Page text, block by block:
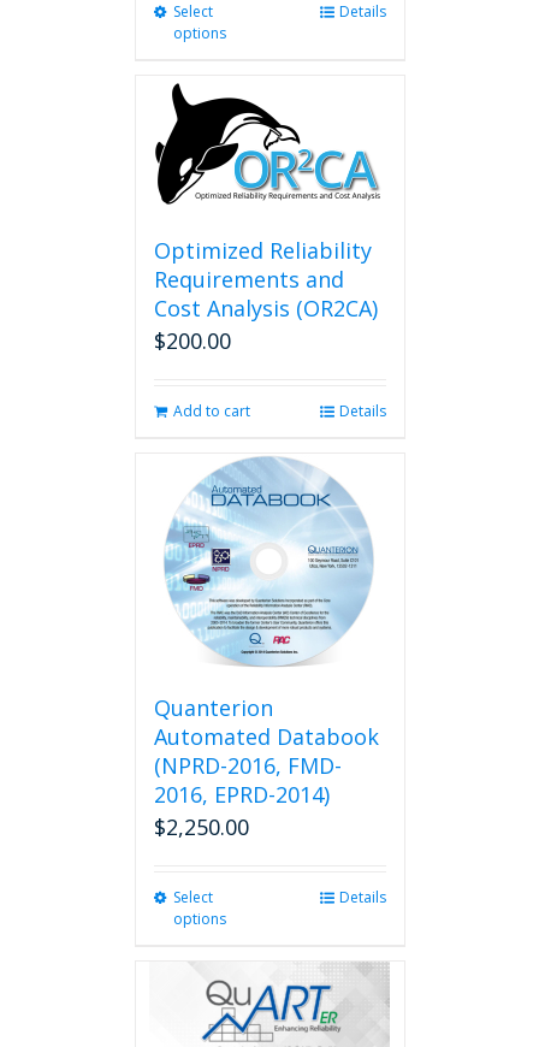
Select
options
variants.
The
options
may
chosen
on
the
product
Details
Optimized Reliability
Requirements and
Cost Analysis (OR2CA)
$200.00
Add to cart Details
Quanterion
Automated Databook
(NPRD-2016, FMD-
2016, EPRD-2014)
$2,250.00
Select
options
multiple
variants.
The
Details